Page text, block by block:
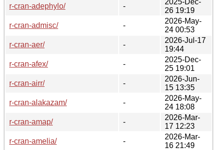
r-cran-adephylo/
-
26 19:19
r-cran-admisc/
-
2026-May-
24 00:53
r-cran-aer/
-
2026-Jul-17
19:44
r-cran-afex/
-
2025-Dec-
25 19:01
r-cran-airr/
-
2026-Jun-
15 13:35
r-cran-alakazam/
-
2026-May-
24 18:08
r-cran-amap/
-
2026-Mar-
17 12:23
r-cran-amelia/
-
2026-Mar-
16 21:49